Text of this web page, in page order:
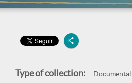
Type of collection: Documental